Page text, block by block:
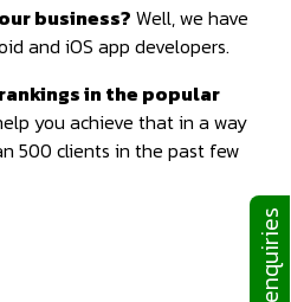
business? Well, we have
and iOS app developers.
in the popular
you achieve that in a way
500 clients in the past few